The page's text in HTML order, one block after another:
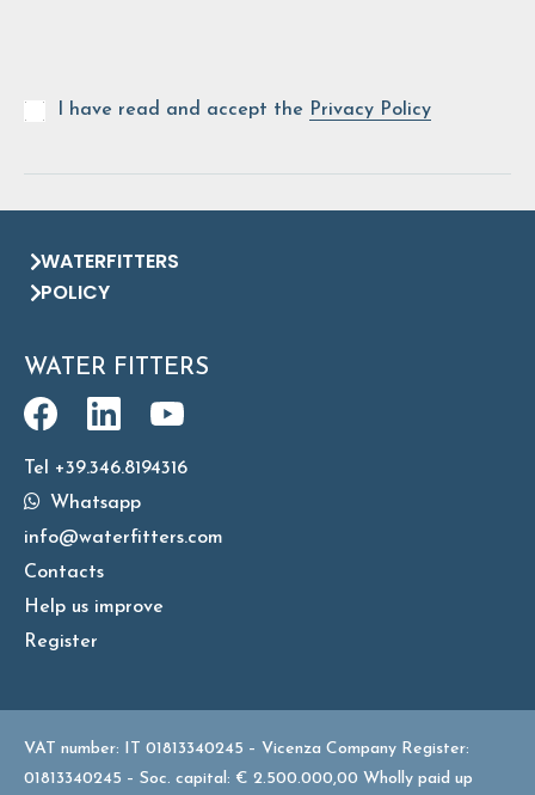
I have read and accept the Privacy Policy
WATERFITTERS
POLICY
WATER FITTERS
Tel +39.346.8194316
Whatsapp
info@waterfitters.com
Contacts
Help us improve
Register
VAT number: IT 01813340245 – Vicenza Company Register:
01813340245 – Soc. capital: € 2.500.000,00 Wholly paid up